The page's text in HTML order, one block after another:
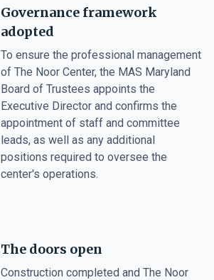
Governance framework
adopted
To ensure the professional management
of The Noor Center, the MAS Maryland
Board of Trustees appoints the
Executive Director and confirms the
appointment of staff and committee
leads, as well as any additional
positions required to oversee the
center's operations.
The doors open
Construction completed and The Noor